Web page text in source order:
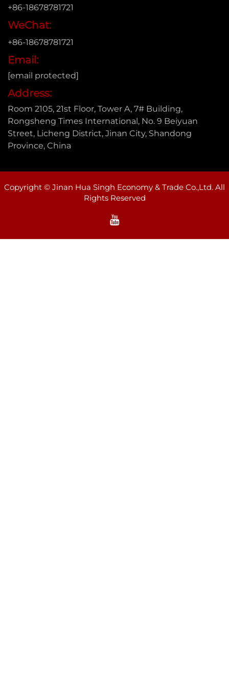
+86-18678781721
WeChat:
+86-18678781721
Email:
[email protected]
Address:
Room 2105, 21st Floor, Tower A, 7# Building,
Rongsheng Times International, No. 9 Beiyuan
Street, Licheng District, Jinan City, Shandong
Province, China
Copyright © Jinan Hua Singh Economy & Trade Co.,Ltd. All
Rights Reserved